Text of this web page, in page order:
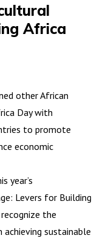
Africa
other African
Day with
to promote
economic
year’s
Levers for Building
the
sustainable